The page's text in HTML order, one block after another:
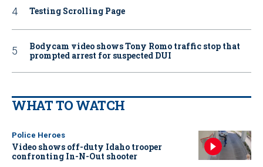
Testing Scrolling Page
Bodycam video shows Tony Romo traffic stop that
prompted arrest for suspected DUI
WHAT TO WATCH
Police Heroes
Video shows off-duty Idaho trooper
confronting In-N-Out shooter